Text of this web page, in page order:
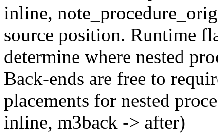
inline,
source position. Runtime
determine where nested
Back-ends are free to
placements for nested
inline, m3back -> after)